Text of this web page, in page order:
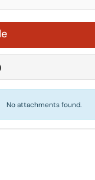
No attachments found.